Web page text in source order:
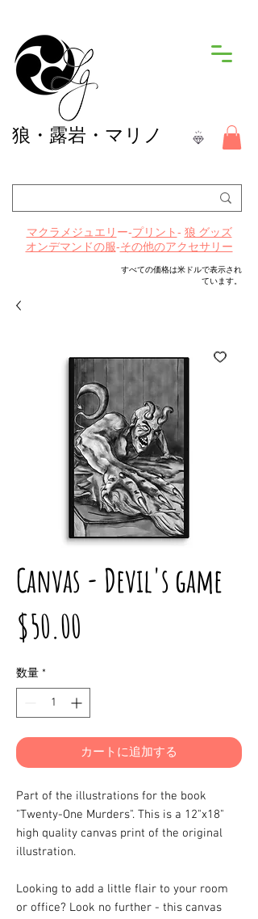
狼 ・露岩・マリノ
マクラメジュエリ ー-プリント- 狼 グッズ
オンデマンドの服-その他のアクセサリー
すべての価格は米ドルで表示され
ています。
Canvas - Devil's game
$50.00
数量 *
カートに追加する
Part of the illustrations for the book
"Twenty-One Murders". This is a 12"x18"
high quality canvas print of the original
illustration.
Looking to add a little flair to your room
or office? Look no further - this canvas